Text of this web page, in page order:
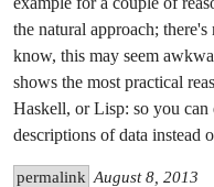
the natural approach;
know, this may seem
shows the most practical
Haskell, or Lisp: so you
descriptions of data instead
permalink August 8, 2013